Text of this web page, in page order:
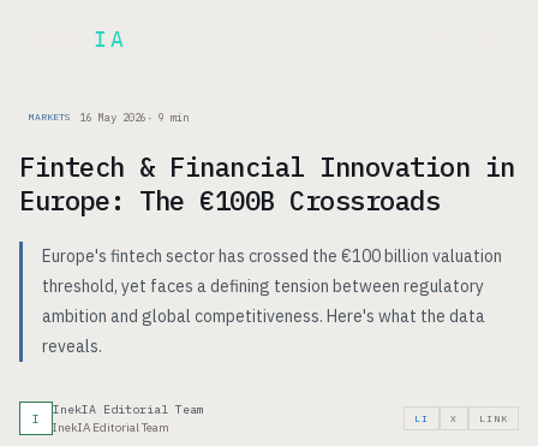
IA
MARKETS 16 May 2026 · 9 min
Fintech & Financial Innovation in
Europe: The €100B Crossroads
Europe's fintech sector has crossed the €100 billion valuation
threshold, yet faces a defining tension between regulatory
ambition and global competitiveness. Here's what the data
reveals.
I
InekIA Editorial Team
InekIA Editorial Team
LI X LINK